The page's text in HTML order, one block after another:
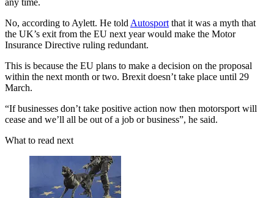
any time.
No, according to Aylett. He told Autosport that it was a myth that
the UK’s exit from the EU next year would make the Motor
Insurance Directive ruling redundant.
This is because the EU plans to make a decision on the proposal
within the next month or two. Brexit doesn’t take place until 29
March.
“If businesses don’t take positive action now then motorsport will
cease and we’ll all be out of a job or business”, he said.
What to read next